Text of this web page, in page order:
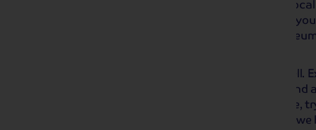
relaxed browse and a tasty treat, or
of the area at the various small
Our next stop will be at pretty
for the senses, offering both beauty
discover the high street and, of
from one of the many bakeries before